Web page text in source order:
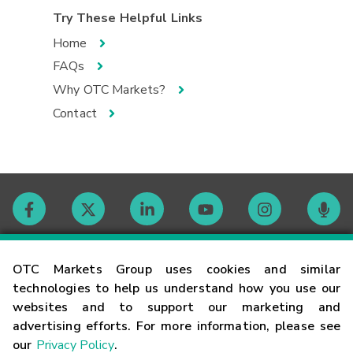
OTC Markets Group uses cookies and similar
technologies to help us understand how you use our
websites and to support our marketing and
advertising efforts. For more information, please see
our Privacy Policy.
Try These Helpful Links
Home
FAQs
Why OTC Markets?
Contact
Contact
Careers